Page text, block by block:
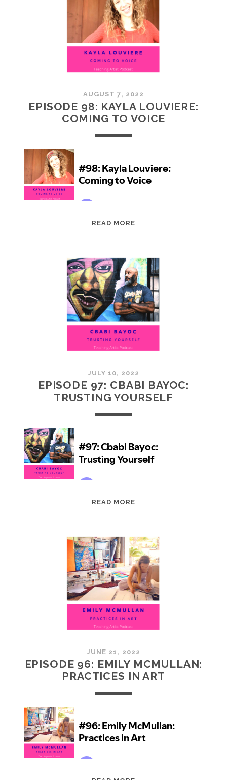
FORWARD
AUGUST 7, 2022
EPISODE 98: KAYLA LOUVIERE:
COMING TO VOICE
READ MORE
LOUVIERE:
COMING
TO
VOICE
JULY 10, 2022
EPISODE 97: CBABI BAYOC:
TRUSTING YOURSELF
READ MORE
BAYOC:
TRUSTING
YOURSELF
JUNE 21, 2022
EPISODE 96: EMILY MCMULLAN:
PRACTICES IN ART